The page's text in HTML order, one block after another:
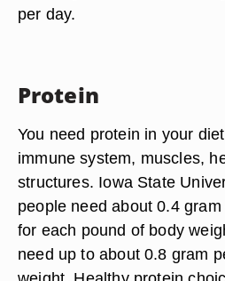
per day.
Protein
You need protein in your
immune system, muscles,
structures. Iowa State
people need about 0.4
for each pound of body
need up to about 0.8 gram